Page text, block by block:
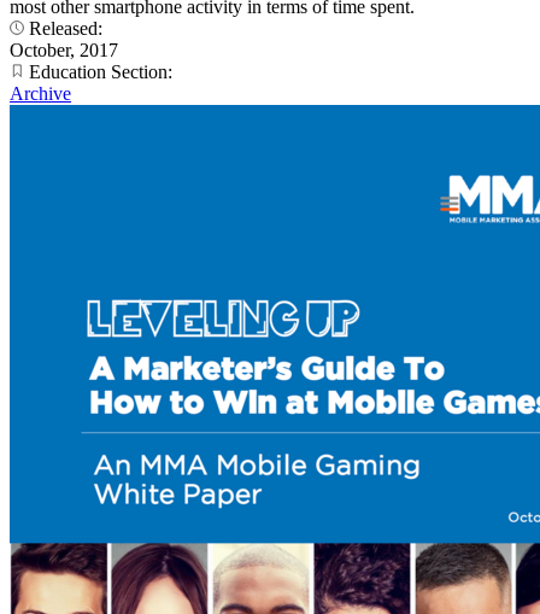
most other smartphone activity in terms of time spent.
Released:
October, 2017
Education Section:
Archive